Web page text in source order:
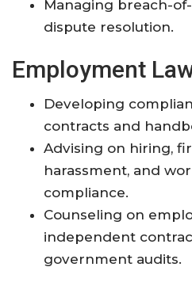
Managing breach-
dispute resolution.
Employment
Developing
contracts and
Advising on hiring,
harassment, and
compliance.
Counseling on
independent
government audits.